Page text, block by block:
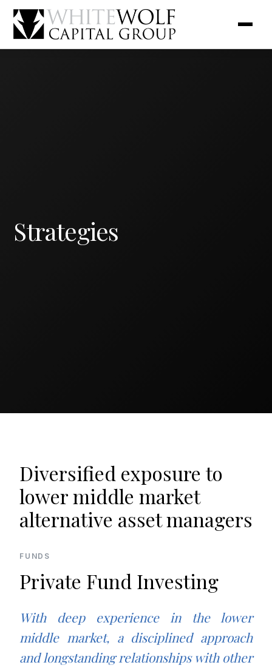
Strategies
Diversified exposure to
lower middle market
alternative asset managers
FUNDS
Private Fund Investing
With deep experience in the lower
middle market, a disciplined approach
and longstanding relationships with other